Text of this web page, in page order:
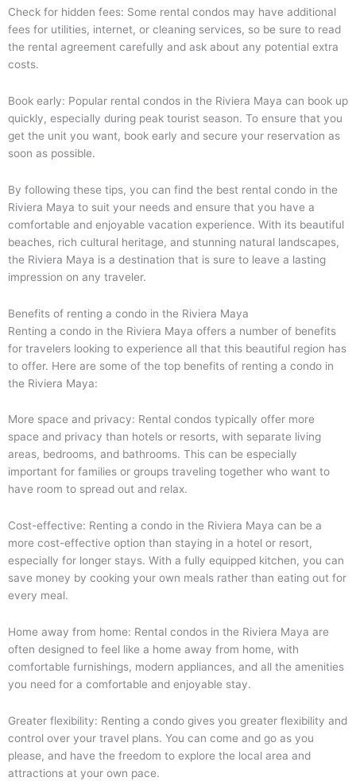
Check for hidden fees: Some rental condos may have additional
fees for utilities, internet, or cleaning services, so be sure to read
the rental agreement carefully and ask about any potential extra
costs.
Book early: Popular rental condos in the Riviera Maya can book up
quickly, especially during peak tourist season. To ensure that you
get the unit you want, book early and secure your reservation as
soon as possible.
By following these tips, you can find the best rental condo in the
Riviera Maya to suit your needs and ensure that you have a
comfortable and enjoyable vacation experience. With its beautiful
beaches, rich cultural heritage, and stunning natural landscapes,
the Riviera Maya is a destination that is sure to leave a lasting
impression on any traveler.
Benefits of renting a condo in the Riviera Maya
Renting a condo in the Riviera Maya offers a number of benefits
for travelers looking to experience all that this beautiful region has
to offer. Here are some of the top benefits of renting a condo in
the Riviera Maya:
More space and privacy: Rental condos typically offer more
space and privacy than hotels or resorts, with separate living
areas, bedrooms, and bathrooms. This can be especially
important for families or groups traveling together who want to
have room to spread out and relax.
Cost-effective: Renting a condo in the Riviera Maya can be a
more cost-effective option than staying in a hotel or resort,
especially for longer stays. With a fully equipped kitchen, you can
save money by cooking your own meals rather than eating out for
every meal.
Home away from home: Rental condos in the Riviera Maya are
often designed to feel like a home away from home, with
comfortable furnishings, modern appliances, and all the amenities
you need for a comfortable and enjoyable stay.
Greater flexibility: Renting a condo gives you greater flexibility and
control over your travel plans. You can come and go as you
please, and have the freedom to explore the local area and
attractions at your own pace.